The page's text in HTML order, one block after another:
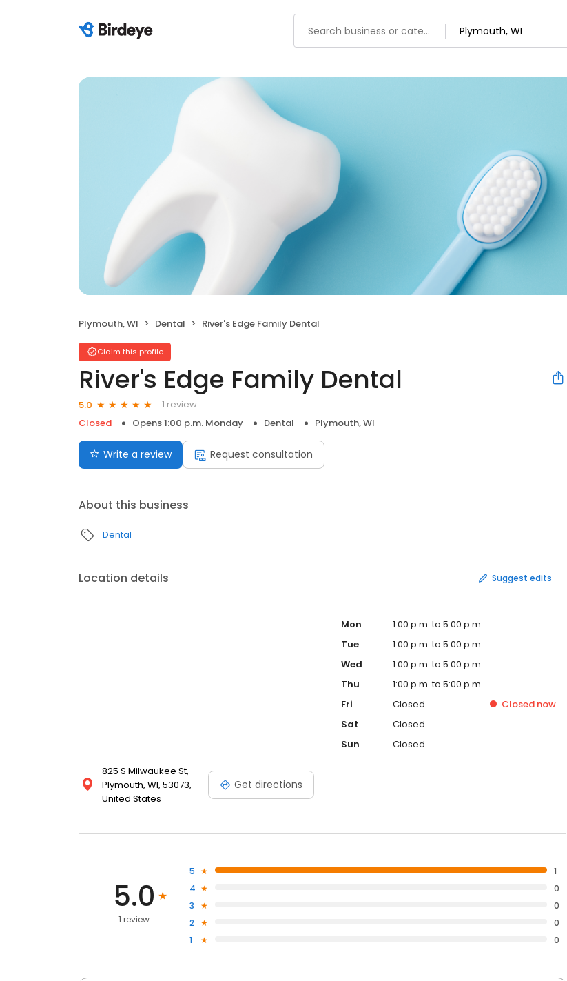
Plymouth, WI Dental River's Edge Family Dental
Claim this profile
River's Edge Family Dental
5.0
1 review
Closed
Opens 1:00 p.m. Monday Dental Plymouth, WI
Write a review Request consultation
About this business
Dental
Location details Suggest edits
825 S Milwaukee St,
Plymouth, WI, 53073,
United States
Get directions
Mon
1:00 p.m. to 5:00 p.m.
Tue
1:00 p.m. to 5:00 p.m.
Wed
1:00 p.m. to 5:00 p.m.
Thu
1:00 p.m. to 5:00 p.m.
Fri
Closed Closed now
Sat
Closed
Sun
Closed
5.0
1 review
5
1
4
0
3
0
2
0
1
0